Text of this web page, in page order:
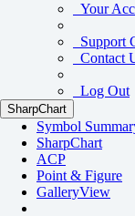
Your
Support
Contact
Log Out
SharpChart
Symbol
SharpChart
ACP
Point & Figure
GalleryView